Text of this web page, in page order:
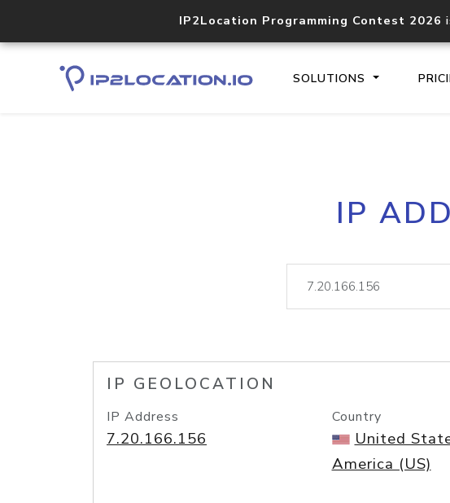
IP2Location Programming Contest 2026
SOLUTIONS
IP
IP GEOLOCATION
IP Address
7.20.166.156
Country
United
America (US)